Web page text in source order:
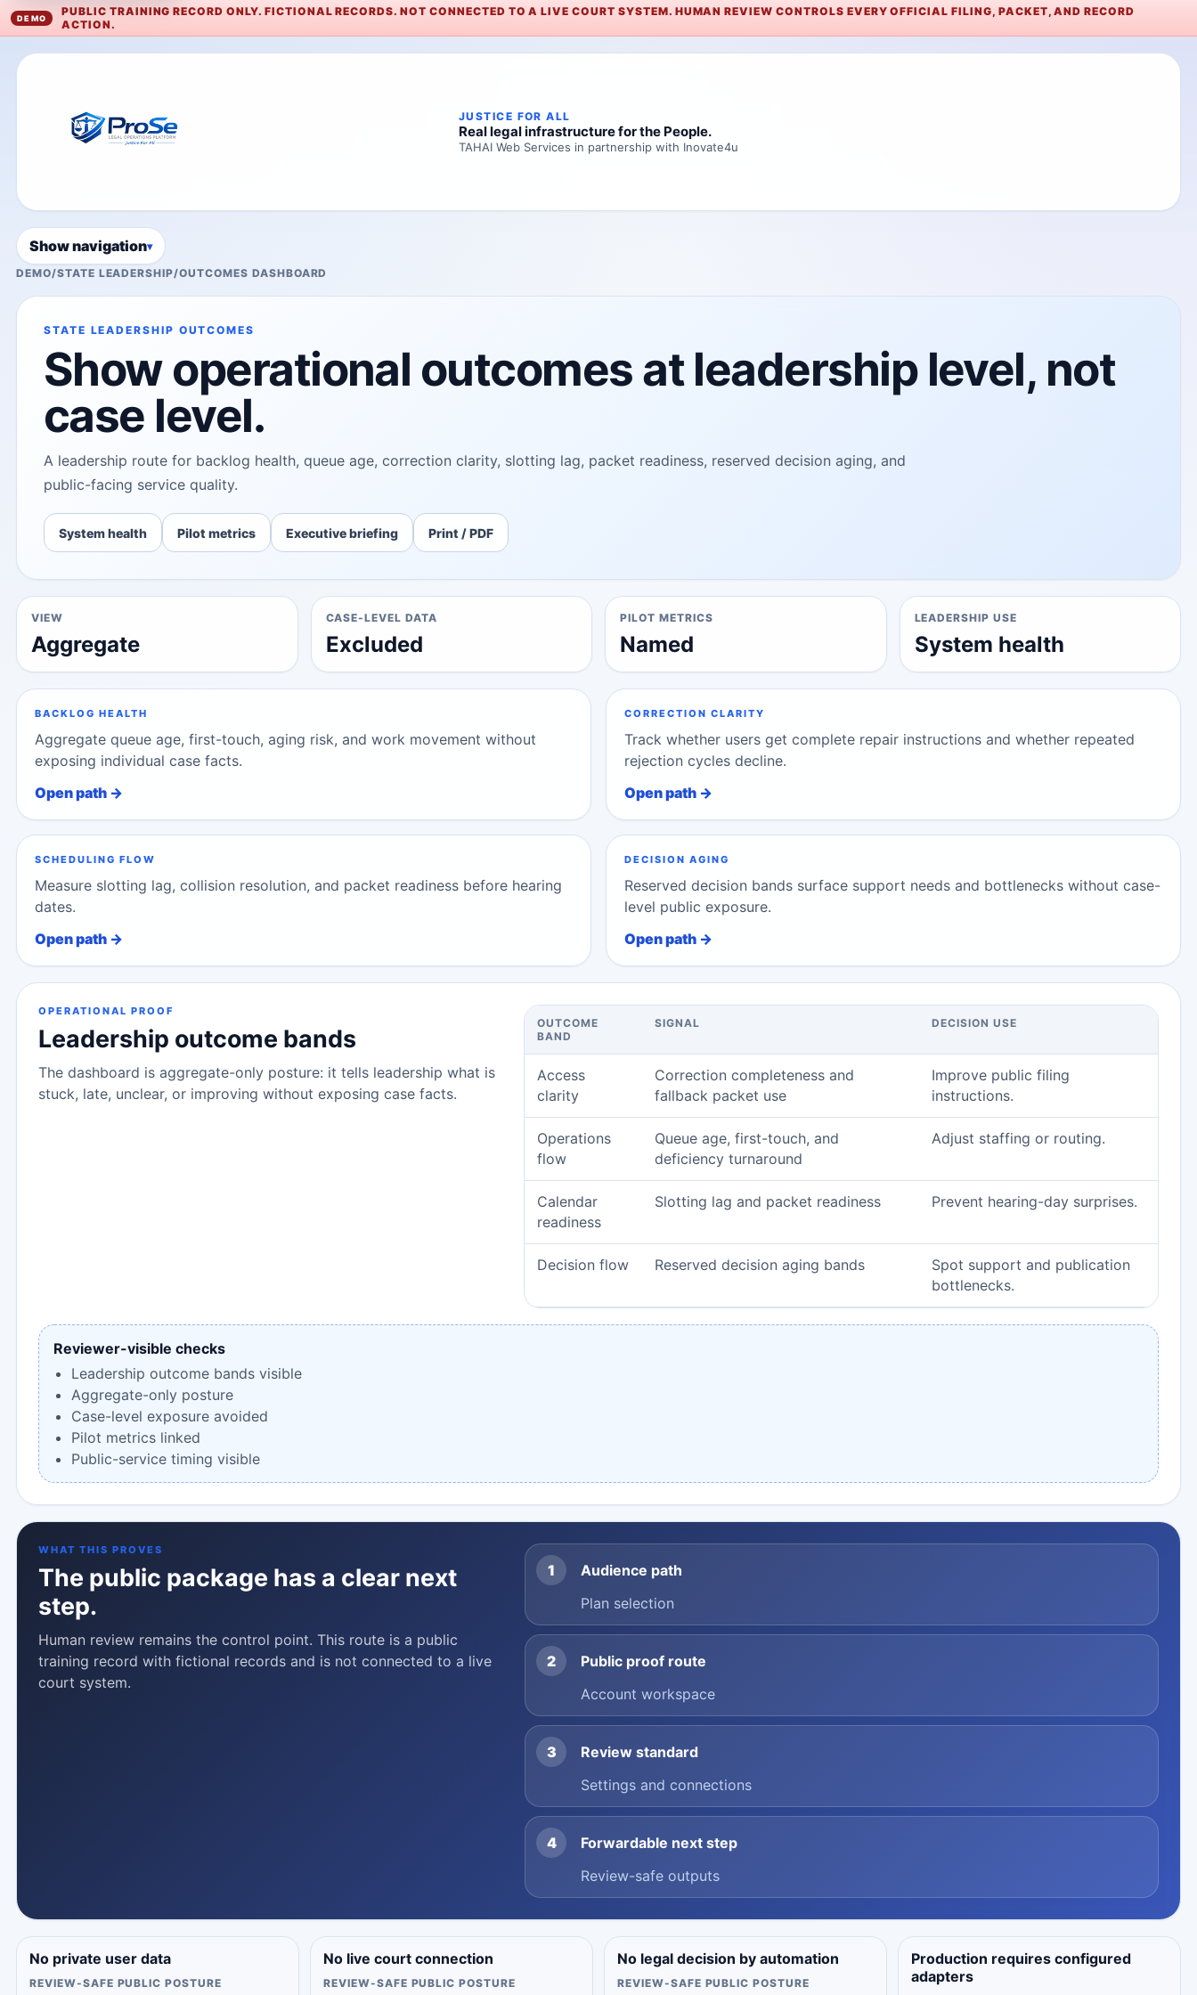
PUBLIC TRAINING RECORD ONLY. FICTIONAL RECORDS. NOT CONNECTED TO A LIVE COURT SYSTEM. HUMAN REVIEW CONTROLS EVERY OFFICIAL FILING, PACKET, AND RECORD
ACTION.
JUSTICE FOR ALL
Real legal infrastructure for the People.
TAHAI Web Services in partnership with Inovate4u
Show navigation
DEMO/STATE LEADERSHIP/OUTCOMES DASHBOARD
STATE LEADERSHIP OUTCOMES
Show operational outcomes at leadership level, not
case level.
A leadership route for backlog health, queue age, correction clarity, slotting lag, packet readiness, reserved decision aging, and
public-facing service quality.
System health Pilot metrics Executive briefing Print / PDF
VIEW
Aggregate
CASE-LEVEL DATA
Excluded
PILOT METRICS
Named
LEADERSHIP USE
System health
BACKLOG HEALTH
Aggregate queue age, first-touch, aging risk, and work movement without
exposing individual case facts.
Open path →
CORRECTION CLARITY
Track whether users get complete repair instructions and whether repeated
rejection cycles decline.
Open path →
SCHEDULING FLOW
Measure slotting lag, collision resolution, and packet readiness before hearing
dates.
Open path →
DECISION AGING
Reserved decision bands surface support needs and bottlenecks without case-
level public exposure.
Open path →
OPERATIONAL PROOF
Leadership outcome bands
The dashboard is aggregate-only posture: it tells leadership what is
stuck, late, unclear, or improving without exposing case facts.
OUTCOME
BAND
SIGNAL DECISION USE
Access
clarity
Correction completeness and
fallback packet use
Improve public filing
instructions.
Operations
flow
Queue age, first-touch, and
deficiency turnaround
Adjust staffing or routing.
Calendar
readiness
Slotting lag and packet readiness Prevent hearing-day surprises.
Decision flow Reserved decision aging bands
Spot support and publication
bottlenecks.
Reviewer-visible checks
Leadership outcome bands visible
Aggregate-only posture
Case-level exposure avoided
Pilot metrics linked
Public-service timing visible
WHAT THIS PROVES
The public package has a clear next
step.
Human review remains the control point. This route is a public
training record with fictional records and is not connected to a live
court system.
1
Audience path
Plan selection
2
Public proof route
Account workspace
3
Review standard
Settings and connections
4
Forwardable next step
Review-safe outputs
No private user data
REVIEW-SAFE PUBLIC POSTURE
No live court connection
REVIEW-SAFE PUBLIC POSTURE
No legal decision by automation
REVIEW-SAFE PUBLIC POSTURE
Production requires configured
adapters